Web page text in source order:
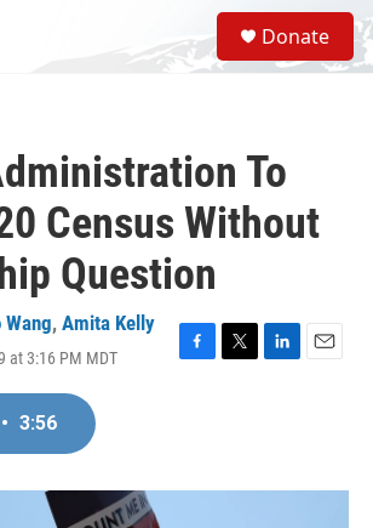
S
e
a
Donate
To
Census Without
Question
Wang, Amita Kelly
at 3:16 PM MDT
F
o
T
r
L
I
E
• 3:56